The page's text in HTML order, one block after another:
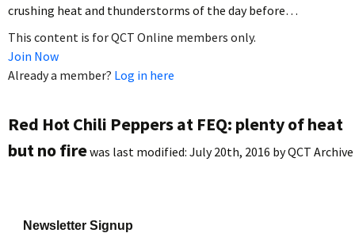
crushing heat and thunderstorms of the day before…
This content is for QCT Online members only.
Join Now
Already a member? Log in here
Red Hot Chili Peppers at FEQ: plenty of heat
but no firewas last modified: July 20th, 2016 byQCT Archive
Newsletter Signup